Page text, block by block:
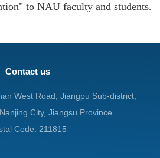
to NAU faculty and students.
Contact us
West Road, Jiangpu Sub-district,
City, Jiangsu Province
Code: 211815